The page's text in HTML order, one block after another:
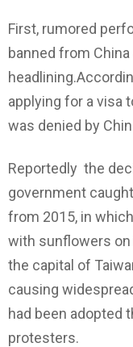
First, rumored
banned from
applying for a visa
was denied by
Reportedly the
government
from 2015, in
with sunflowers on
the capital of
causing
had been adopted
protesters.